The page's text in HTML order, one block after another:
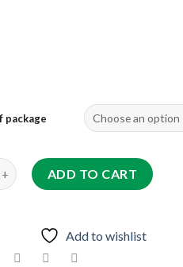
package
F1 quantity
ADD TO CART
Add to wishlist